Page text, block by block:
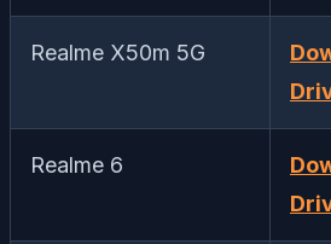
Realme X50m 5G
Realme 6